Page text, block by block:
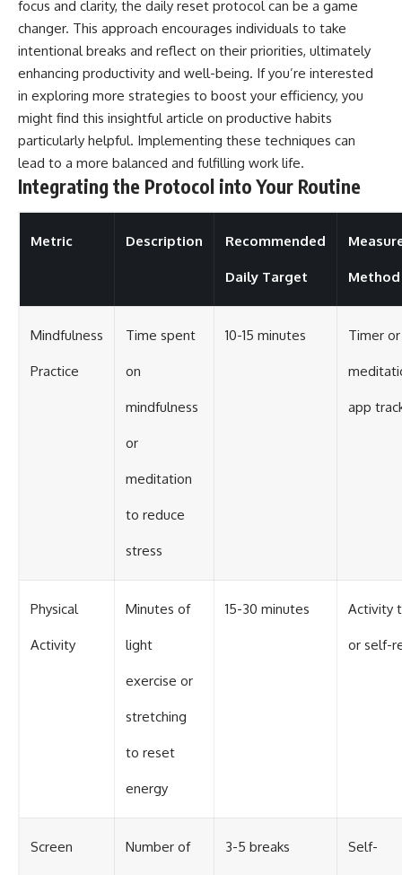
focus and clarity, the daily reset protocol can be a game
changer. This approach encourages individuals to take
intentional breaks and reflect on their priorities, ultimately
enhancing productivity and well-being. If you’re interested
in exploring more strategies to boost your efficiency, you
might find this insightful article on productive habits
particularly helpful. Implementing these techniques can
lead to a more balanced and fulfilling work life.
Integrating the Protocol into Your Routine
Metric Description Recommended
Daily Target Method
Mindfulness
Practice
Time spent
on
mindfulness
or
meditation
to reduce
stress
10-15 minutes Timer or
app
Physical
Activity
Minutes of
light
exercise or
stretching
to reset
energy
15-30 minutes Activity
or self-
Screen Number of 3-5 breaks Self-